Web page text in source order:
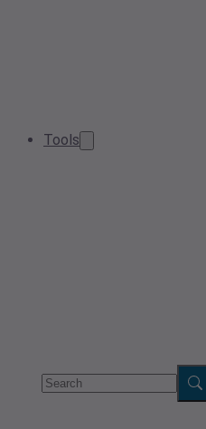
Tools